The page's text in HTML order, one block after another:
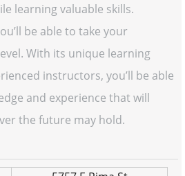
learning valuable skills.
be able to take your
With its unique learning
instructors, you’ll be able
and experience that will
the future may hold.